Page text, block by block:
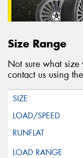
Size Range
Not sure what size
contact us using